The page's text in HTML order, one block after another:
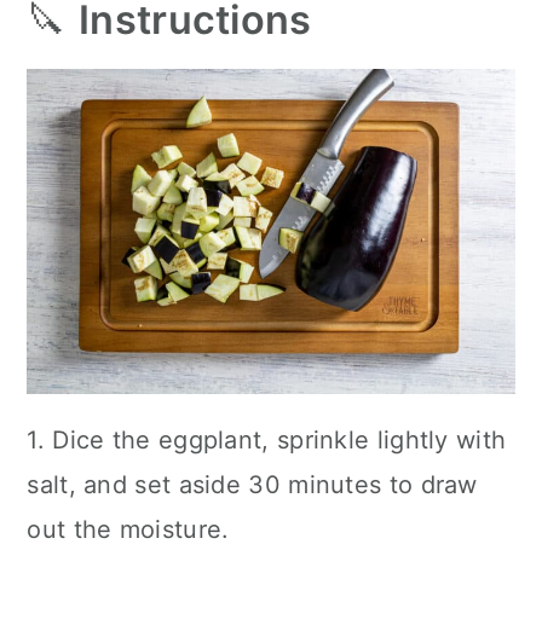
🔪 Instructions
1. Dice the eggplant, sprinkle lightly with
salt, and set aside 30 minutes to draw
out the moisture.